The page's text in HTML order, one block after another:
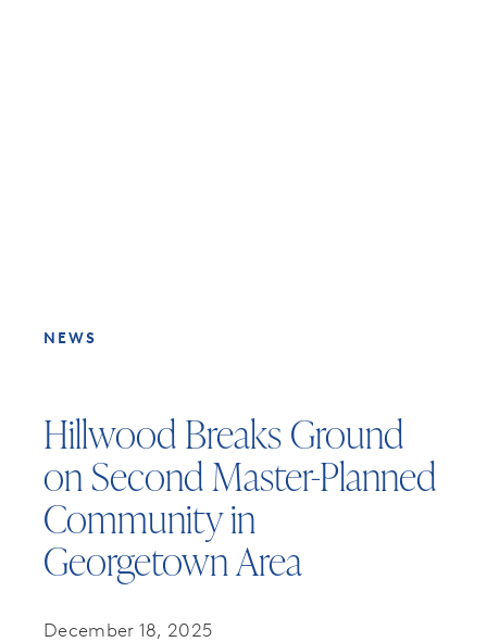
NEWS
Hillwood Breaks Ground
on Second Master-Planned
Community in
Georgetown Area
December 18, 2025